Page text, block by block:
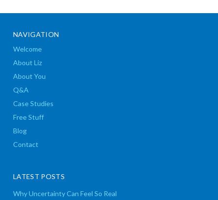
NAVIGATION
Welcome
About Liz
About You
Q&A
Case Studies
Free Stuff
Blog
Contact
LATEST POSTS
Why Uncertainty Can Feel So Real